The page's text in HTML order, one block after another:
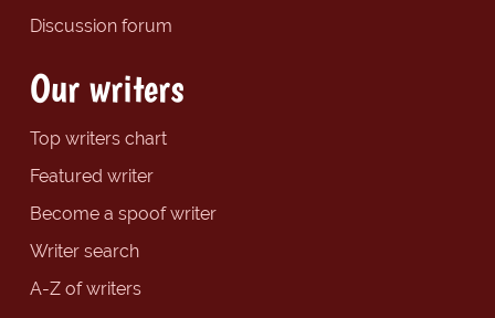
Discussion forum
Our writers
Top writers chart
Featured writer
Become a spoof writer
Writer search
A-Z of writers